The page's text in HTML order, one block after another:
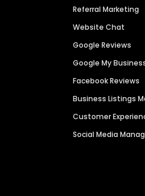
Referral Marketing
Website Chat
Google Reviews
Google My
Facebook Reviews
Business Listings
Customer
Social Media